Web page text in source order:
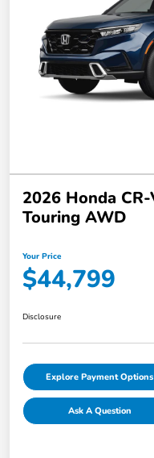
2026 Honda
Touring AWD
Your Price
$44,799
Disclosure
Explore Payment Options
Ask A Question